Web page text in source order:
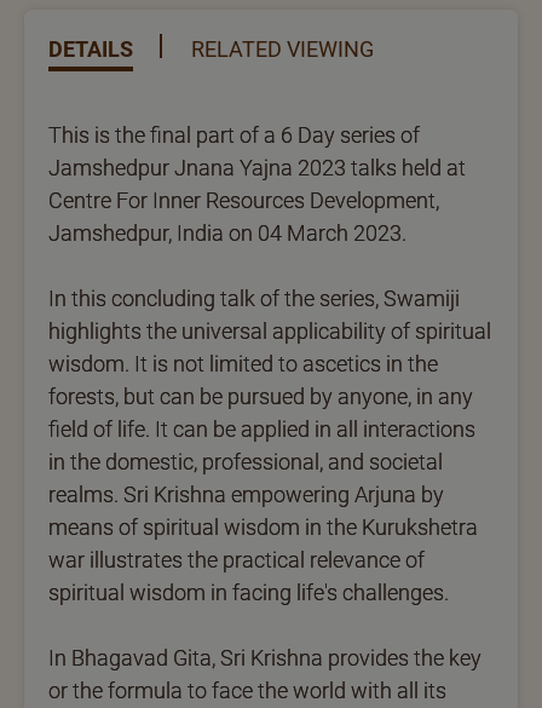
DETAILS RELATED VIEWING
This is the final part of a 6 Day series of
Jamshedpur Jnana Yajna 2023 talks held at
Centre For Inner Resources Development,
Jamshedpur, India on 04 March 2023.
In this concluding talk of the series, Swamiji
highlights the universal applicability of spiritual
wisdom. It is not limited to ascetics in the
forests, but can be pursued by anyone, in any
field of life. It can be applied in all interactions
in the domestic, professional, and societal
realms. Sri Krishna empowering Arjuna by
means of spiritual wisdom in the Kurukshetra
war illustrates the practical relevance of
spiritual wisdom in facing life's challenges.
In Bhagavad Gita, Sri Krishna provides the key
or the formula to face the world with all its